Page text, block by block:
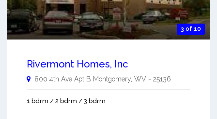
3 of 10
Rivermont Homes, Inc
800 4th Ave Apt B Montgomery WV - 25136
1 bdrm / 2 bdrm / 3 bdrm